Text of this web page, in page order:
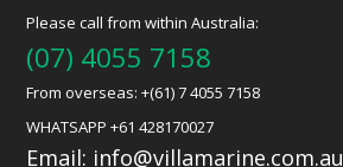
Please call from within Australia:
(07) 4055 7158
From overseas: +(61) 7 4055 7158
WHATSAPP +61 428170027
Email: info@villamarine.com.au